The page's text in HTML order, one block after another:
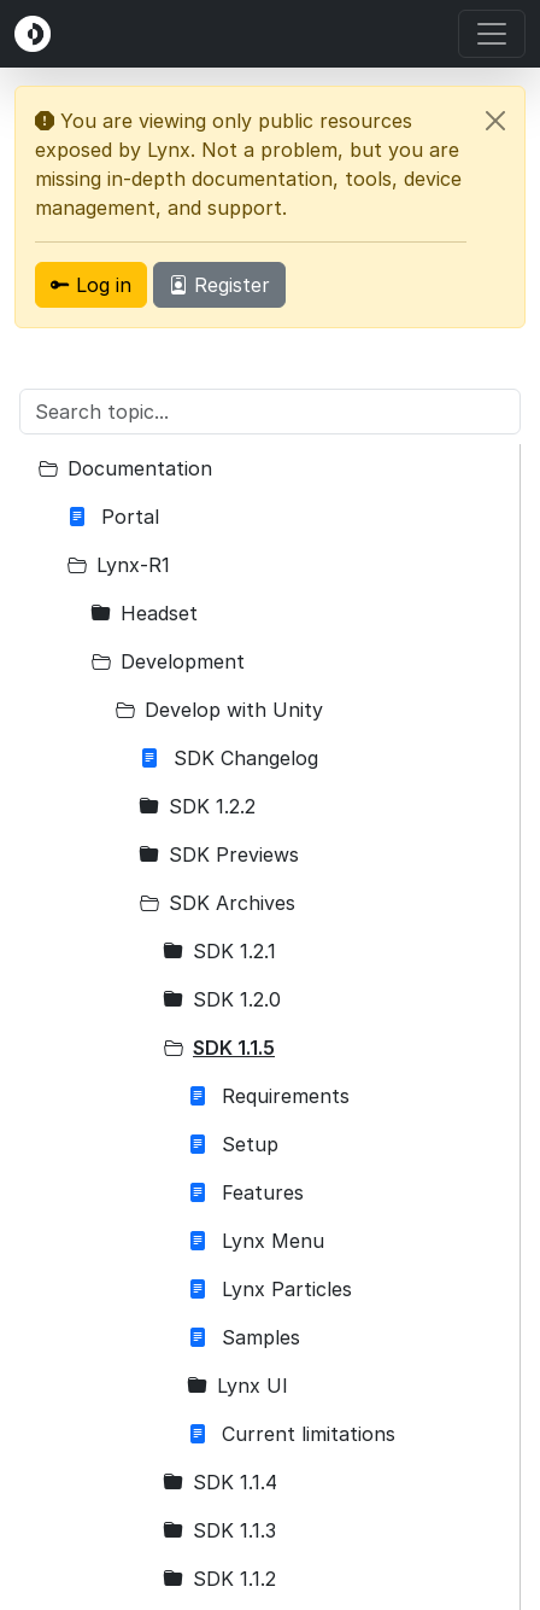
You are viewing only public resources
exposed by Lynx. Not a problem, but you are
missing in-depth documentation, tools, device
management, and support.
Log in Register
Documentation
Portal
Lynx-R1
Headset
Development
Develop with Unity
SDK Changelog
SDK 1.2.2
SDK Previews
SDK Archives
SDK 1.2.1
SDK 1.2.0
SDK 1.1.5
Requirements
Setup
Features
Lynx Menu
Lynx Particles
Samples
Lynx UI
Current limitations
SDK 1.1.4
SDK 1.1.3
SDK 1.1.2